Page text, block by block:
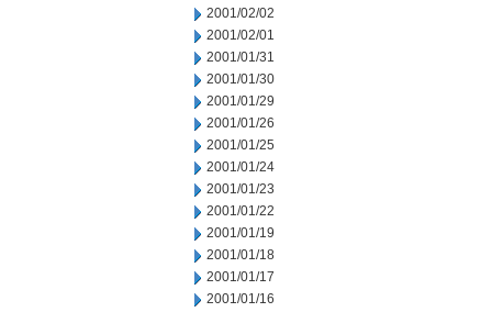
2001/02/02
2001/02/01
2001/01/31
2001/01/30
2001/01/29
2001/01/26
2001/01/25
2001/01/24
2001/01/23
2001/01/22
2001/01/19
2001/01/18
2001/01/17
2001/01/16